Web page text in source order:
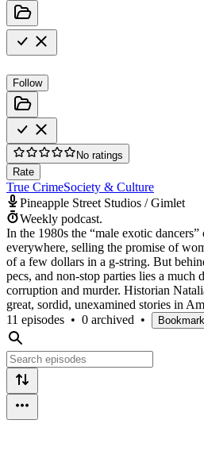
Follow
No ratings
Rate
True CrimeSociety & Culture
Pineapple Street Studios / Gimlet
Weekly podcast.
In the 1980s the “male exotic
everywhere, selling the promise of
of a few dollars in a g-string. But
pecs, and non-stop parties lies a much
corruption and murder. Historian
great, sordid, unexamined stories in
11 episodes • 0 archived •